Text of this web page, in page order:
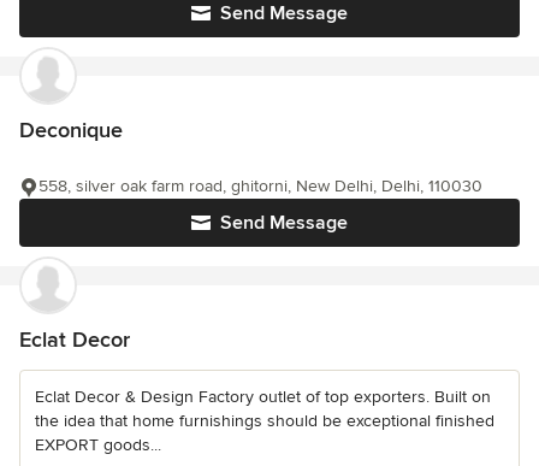
Send Message
Deconique
Send Message
558, silver oak farm road, ghitorni, New Delhi, Delhi, 110030
Eclat Decor
Eclat Decor & Design Factory outlet of top exporters. Built on
the idea that home furnishings should be exceptional finished
EXPORT goods...